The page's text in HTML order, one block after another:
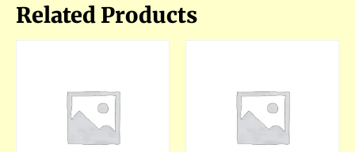
Related Products